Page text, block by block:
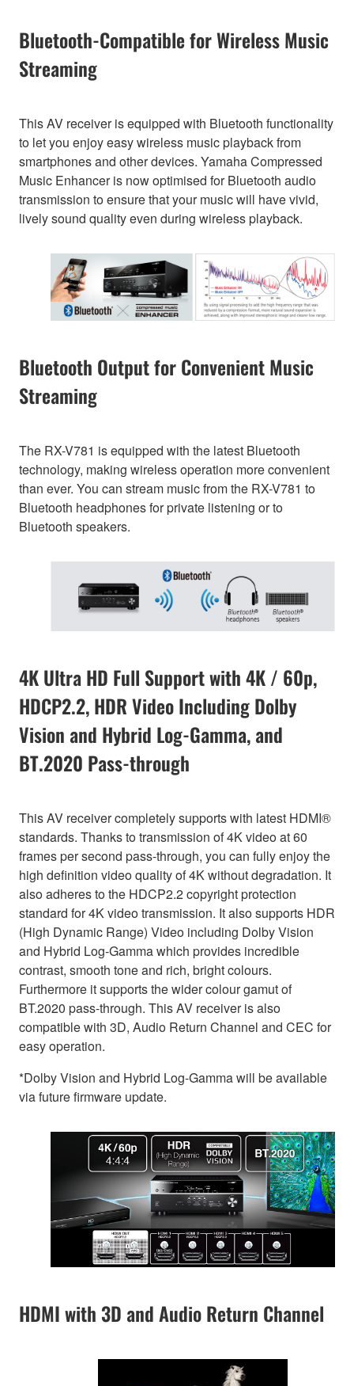
Bluetooth-Compatible for Wireless Music
Streaming
This AV receiver is equipped with Bluetooth functionality
to let you enjoy easy wireless music playback from
smartphones and other devices. Yamaha Compressed
Music Enhancer is now optimised for Bluetooth audio
transmission to ensure that your music will have vivid,
lively sound quality even during wireless playback.
Bluetooth Output for Convenient Music
Streaming
The RX-V781 is equipped with the latest Bluetooth
technology, making wireless operation more convenient
than ever. You can stream music from the RX-V781 to
Bluetooth headphones for private listening or to
Bluetooth speakers.
4K Ultra HD Full Support with 4K / 60p,
HDCP2.2, HDR Video Including Dolby
Vision and Hybrid Log-Gamma, and
BT.2020 Pass-through
This AV receiver completely supports with latest HDMI®
standards. Thanks to transmission of 4K video at 60
frames per second pass-through, you can fully enjoy the
high definition video quality of 4K without degradation. It
also adheres to the HDCP2.2 copyright protection
standard for 4K video transmission. It also supports HDR
(High Dynamic Range) Video including Dolby Vision
and Hybrid Log-Gamma which provides incredible
contrast, smooth tone and rich, bright colours.
Furthermore it supports the wider colour gamut of
BT.2020 pass-through. This AV receiver is also
compatible with 3D, Audio Return Channel and CEC for
easy operation.
*Dolby Vision and Hybrid Log-Gamma will be available
via future firmware update.
HDMI with 3D and Audio Return Channel